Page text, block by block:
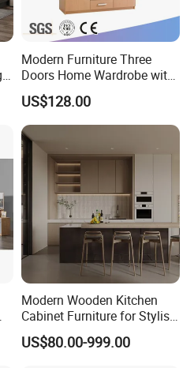
Modern Furniture Three
Doors Home Wardrobe with
Small Drawers (CAS-
BD1804)
US$128.00
Modern Wooden Kitchen
Cabinet Furniture for Stylish
Homes
US$80.00-999.00